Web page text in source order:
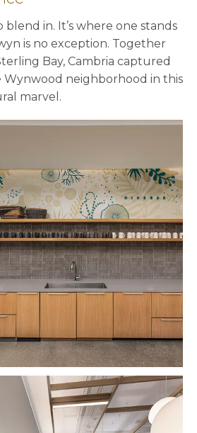
blend in. It’s where one stands
is no exception. Together
Bay, Cambria captured
Wynwood neighborhood in this
marvel.